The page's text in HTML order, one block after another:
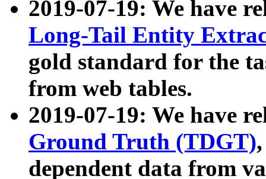
2019-07-19: We have
Long-Tail Entity
gold standard for the
from web tables.
2019-07-19: We have
Ground Truth (TDGT)
dependent data from